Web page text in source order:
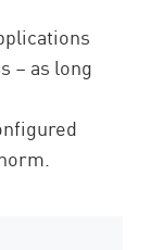
– as long